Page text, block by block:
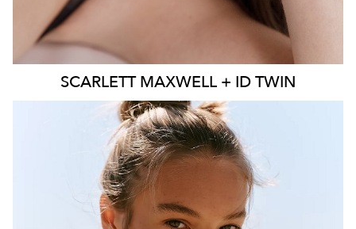
SCARLETT MAXWELL + ID TWIN